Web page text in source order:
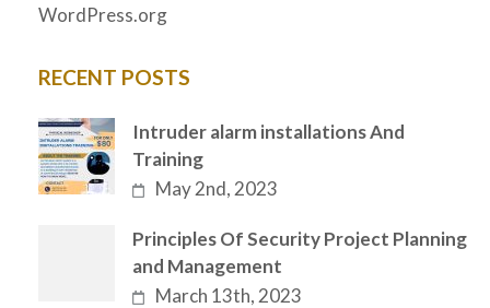
WordPress.org
RECENT POSTS
Intruder alarm installations And
Training
May 2nd, 2023
Principles Of Security Project Planning
and Management
March 13th, 2023